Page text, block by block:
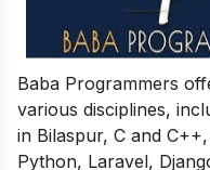
Baba Programmers
various disciplines,
in Bilaspur, C and
Python, Laravel,